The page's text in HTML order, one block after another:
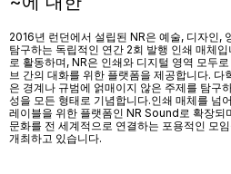
2016년 런던에서 설립된 NR은 예술, 디자인,
탐구하는 독립적인 연간 2회 발행 인쇄 매체
로 활동하며, NR은 인쇄와 디지털 영역 모두
브 간의 대화를 위한 플랫폼을 제공합니다.
은 경계나 규범에 얽매이지 않은 주제를 탐구
성을 모든 형태로 기념합니다.인쇄 매체를 넘어
레이블을 위한 플랫폼인 NR Sound로 확장되
문화를 전 세계적으로 연결하는 포용적인 모
개최하고 있습니다.